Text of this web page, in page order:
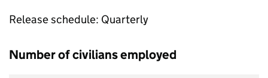
Release schedule: Quarterly
Number of civilians employed